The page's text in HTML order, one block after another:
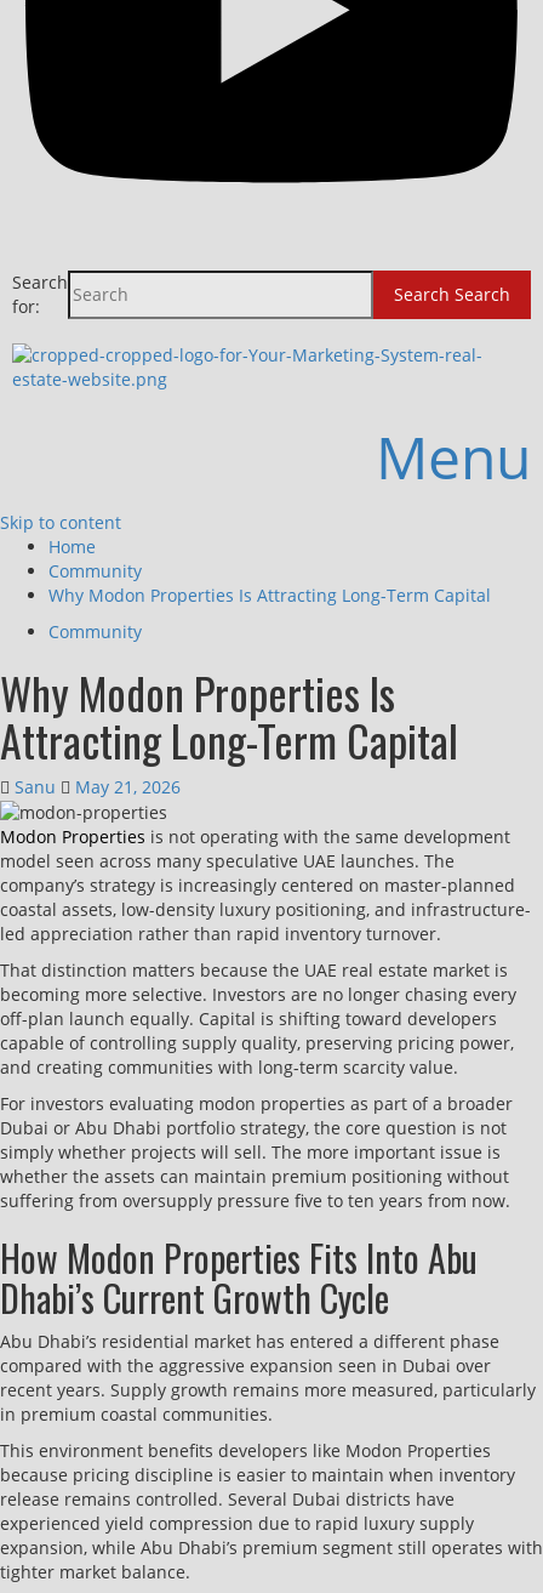
Search
for:
SearchSearch
Menu
Skip to content
Home
Community
Why Modon Properties Is Attracting Long-Term Capital
Community
Why Modon Properties Is
Attracting Long-Term Capital
Sanu May 21, 2026
Modon Properties is not operating with the same development
model seen across many speculative UAE launches. The
company’s strategy is increasingly centered on master-planned
coastal assets, low-density luxury positioning, and infrastructure-
led appreciation rather than rapid inventory turnover.
That distinction matters because the UAE real estate market is
becoming more selective. Investors are no longer chasing every
off-plan launch equally. Capital is shifting toward developers
capable of controlling supply quality, preserving pricing power,
and creating communities with long-term scarcity value.
For investors evaluating modon properties as part of a broader
Dubai or Abu Dhabi portfolio strategy, the core question is not
simply whether projects will sell. The more important issue is
whether the assets can maintain premium positioning without
suffering from oversupply pressure five to ten years from now.
How Modon Properties Fits Into Abu
Dhabi’s Current Growth Cycle
Abu Dhabi’s residential market has entered a different phase
compared with the aggressive expansion seen in Dubai over
recent years. Supply growth remains more measured, particularly
in premium coastal communities.
This environment benefits developers like Modon Properties
because pricing discipline is easier to maintain when inventory
release remains controlled. Several Dubai districts have
experienced yield compression due to rapid luxury supply
expansion, while Abu Dhabi’s premium segment still operates with
tighter market balance.